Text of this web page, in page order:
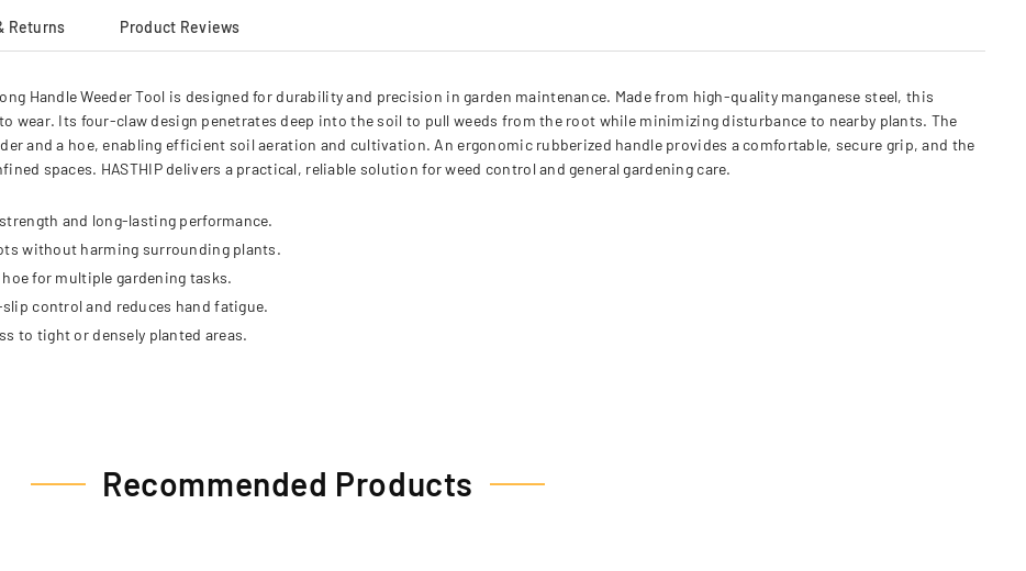
Returns Product Reviews
Handle Weeder Tool is designed for durability and precision in garden maintenance. Made from high-quality manganese steel, this
wear. Its four-claw design penetrates deep into the soil to pull weeds from the root while minimizing disturbance to nearby plants. The
and a hoe, enabling efficient soil aeration and cultivation. An ergonomic rubberized handle provides a comfortable, secure grip, and the
spaces. HASTHIP delivers a practical, reliable solution for weed control and general gardening care.
and long-lasting performance.
without harming surrounding plants.
for multiple gardening tasks.
control and reduces hand fatigue.
to tight or densely planted areas.
Recommended Products